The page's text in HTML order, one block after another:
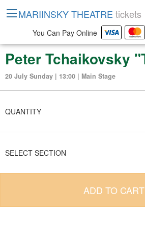
20 July Sunday | 13:00 | Main Stage
QUANTITY
SELECT SECTION
ADD TO CART
MARIINSKY THEATRE tickets
You Can Pay Online